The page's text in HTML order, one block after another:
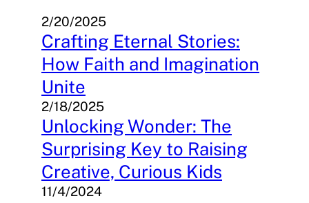
2/20/2025
Crafting Eternal Stories:
How Faith and Imagination
Unite
2/18/2025
Unlocking Wonder: The
Surprising Key to Raising
Creative, Curious Kids
11/4/2024